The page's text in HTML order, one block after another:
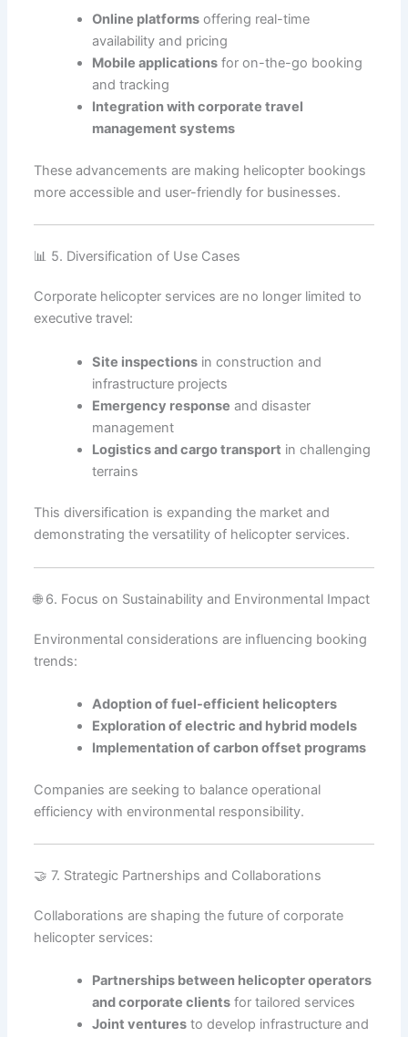
Online platforms offering real-time
availability and pricing
Mobile applications for on-the-go booking
and tracking
Integration with corporate travel
management systems
These advancements are making helicopter bookings
more accessible and user-friendly for businesses.
📊 5. Diversification of Use Cases
Corporate helicopter services are no longer limited to
executive travel:
Site inspections in construction and
infrastructure projects
Emergency response and disaster
management
Logistics and cargo transport in challenging
terrains
This diversification is expanding the market and
demonstrating the versatility of helicopter services.
🌐 6. Focus on Sustainability and Environmental Impact
Environmental considerations are influencing booking
trends:
Adoption of fuel-efficient helicopters
Exploration of electric and hybrid models
Implementation of carbon offset programs
Companies are seeking to balance operational
efficiency with environmental responsibility.
🤝 7. Strategic Partnerships and Collaborations
Collaborations are shaping the future of corporate
helicopter services:
Partnerships between helicopter operators
and corporate clients for tailored services
Joint ventures to develop infrastructure and